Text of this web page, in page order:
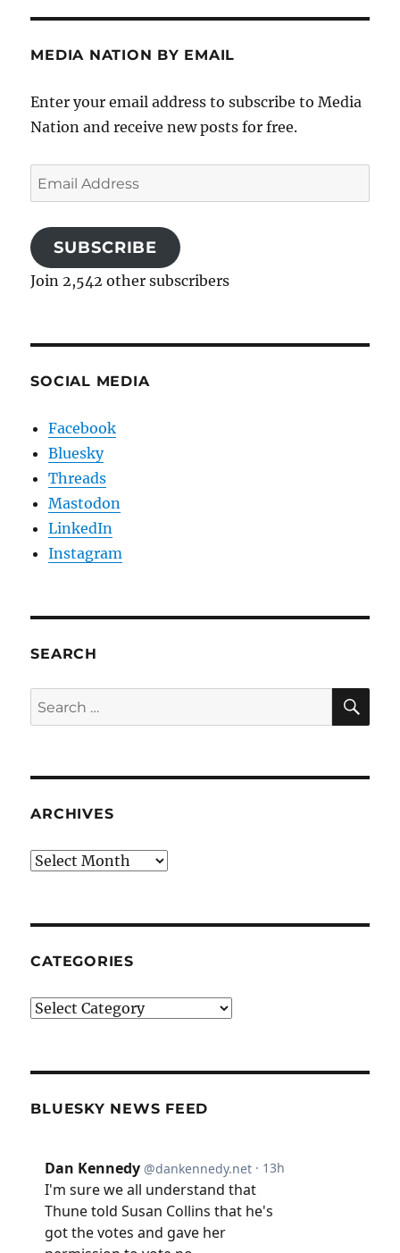
MEDIA NATION BY EMAIL
Enter your email address to subscribe to Media
Nation and receive new posts for free.
Email
Address
SUBSCRIBE
Join 2,542 other subscribers
SOCIAL MEDIA
Facebook
Bluesky
Threads
Mastodon
LinkedIn
Instagram
SEARCH
Search
for:
ARCHIVES
Archives
CATEGORIES
Categories
BLUESKY NEWS FEED